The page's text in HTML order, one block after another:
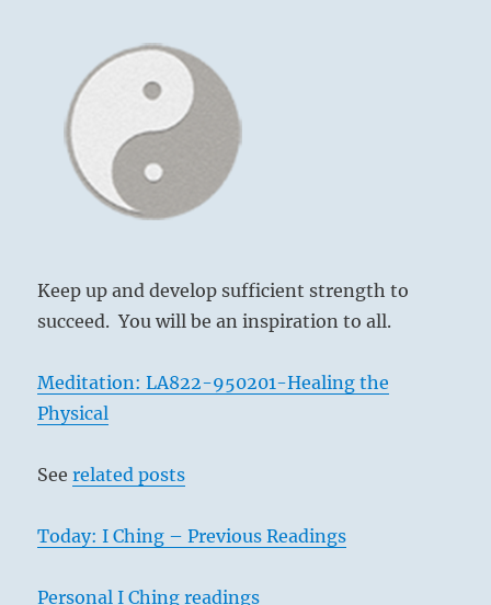
spirit
Keep up and develop sufficient strength to
succeed. You will be an inspiration to all.
Meditation: LA822-950201-Healing the
Physical
Seerelated posts
Today: I Ching – Previous Readings
Personal I Ching readings